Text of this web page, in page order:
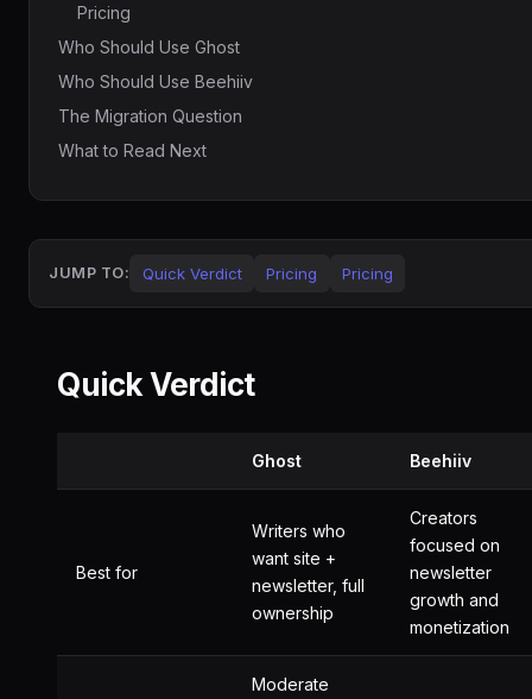
Pricing
Who Should Use Ghost
Who Should Use Beehiiv
The Migration Question
What to Read Next
JUMP TO: Quick Verdict Pricing Pricing
Quick Verdict
Ghost Beehiiv
Best for
Writers who
want site +
newsletter, full
ownership
Creators
focused on
newsletter
growth and
monetization
Moderate